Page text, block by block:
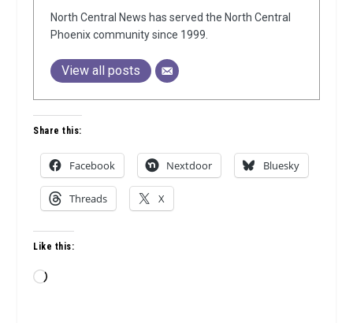
North Central News has served the North Central
Phoenix community since 1999.
View all posts
Share this:
Facebook Nextdoor Bluesky
Threads X
Like this:
Loading…